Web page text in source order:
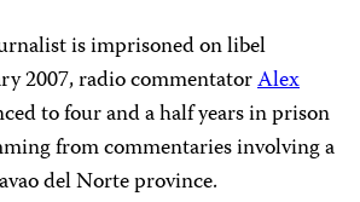
is imprisoned on libel
2007, radio commentatorAlex
to four and a half years in prison
from commentaries involving a
del Norte province.